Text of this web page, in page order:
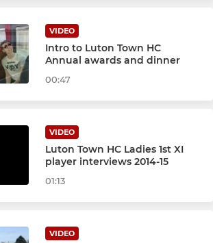
VIDEO
Intro to Luton Town HC
Annual awards and dinner
00:47
VIDEO
Luton Town HC Ladies 1st XI
player interviews 2014-15
01:13
VIDEO